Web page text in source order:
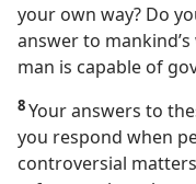
your own way? Do
answer to
man is capable of
8Your answers to
you respond when
controversial